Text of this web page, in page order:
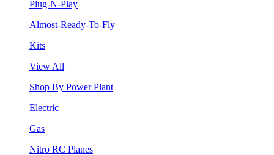
Plug-N-Play
Almost-Ready-To-Fly
Kits
View All
Shop By Power Plant
Electric
Gas
Nitro RC Planes